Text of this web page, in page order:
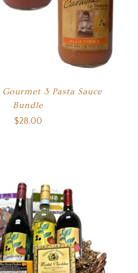
Gourmet 3 Pasta Sauce
Bundle
$28.00